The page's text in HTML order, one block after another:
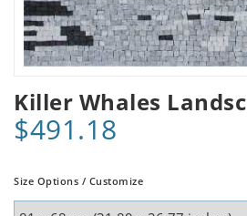
Killer Whales
$491.18
Size Options / Customize